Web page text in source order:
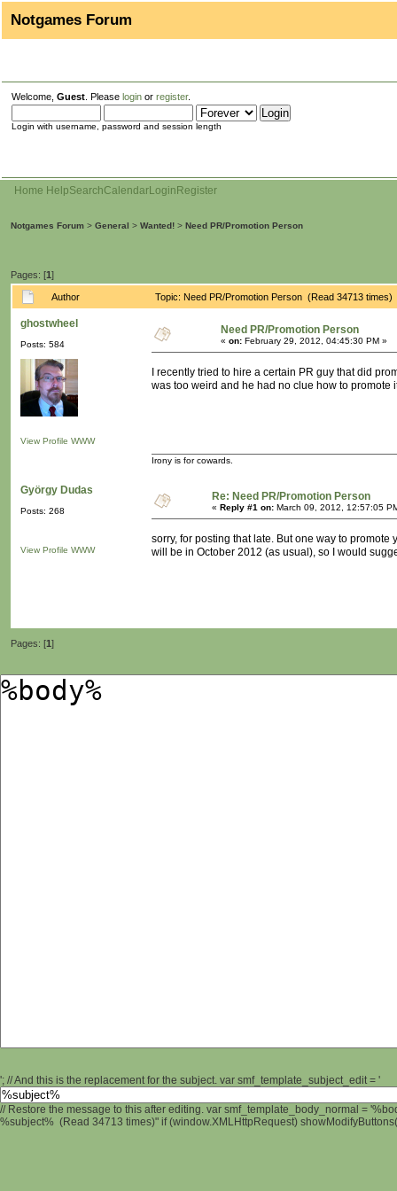
Notgames Forum
Welcome, Guest . Please login or register.
Login with username, password and session length
Home HelpSearchCalendarLogin Register
Notgames Forum > General > Wanted! > Need PR/Promotion Person
Pages: [1]
Author Topic: Need PR/Promotion Person (Read 34713 times)
ghostwheel
Posts: 584
View Profile WWW
Need PR/Promotion Person
« on: February 29, 2012, 04:45:30 PM »
I recently tried to hire a certain PR guy that did
was too weird and he had no clue how to promote
Irony is for cowards.
György Dudas
Posts: 268
View Profile WWW
Re: Need PR/Promotion Person
« Reply #1 on: March 09, 2012, 12:57:05
sorry, for posting that late. But one way to
will be in October 2012 (as usual), so I would
Pages: [1]
'; // And this is the replacement for the subject. var smf_template_subject_edit = '
// Restore the message to this after editing. var smf_template_body_normal =
%subject% (Read 34713 times)" if (window.XMLHttpRequest)